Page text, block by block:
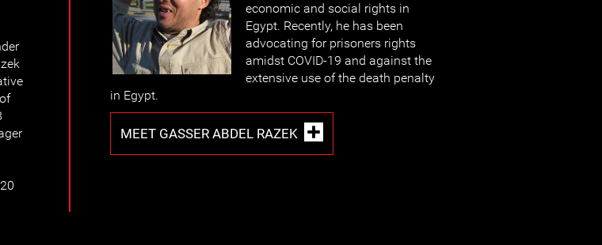
economic and social rights in
Egypt. Recently, he has been
advocating for prisoners rights
amidst COVID-19 and against the
extensive use of the death penalty
in Egypt.
MEET GASSER ABDEL RAZEK